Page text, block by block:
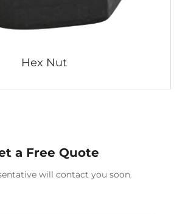
Hex Nut
a Free Quote
will contact you soon.